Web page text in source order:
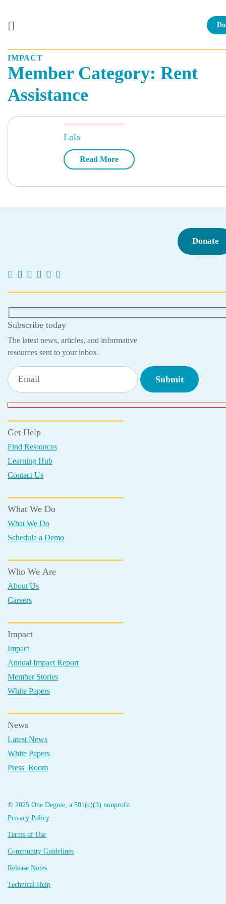
Skip
content
IMPACT
Member Category: Rent
Assistance
Lola
Read More
Subscribe today
The latest news, articles, and informative
resources sent to your inbox.
Get Help
Find Resources
Learning Hub
Contact Us
What We Do
What We Do
Schedule a Demo
Who We Are
About Us
Careers
Impact
Impact
Annual Impact Report
Member Stories
White Papers
News
Latest News
White Papers
Press Room
Donate
© 2025 One Degree, a 501(c)(3) nonprofit.
Privacy Policy
Terms of Use
Community Guidelines
Release Notes
Technical Help